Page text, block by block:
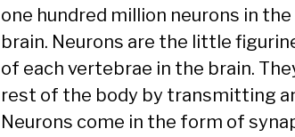
one hundred million neurons in
brain. Neurons are the little
of each vertebrae in the brain.
rest of the body by transmitting
Neurons come in the form of